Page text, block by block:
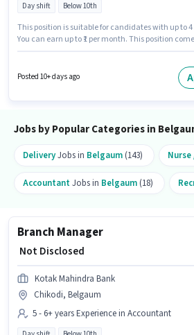
Day shift Below 10th
This position is suitable for candidates with up to 4
You can earn up to ₹1 per month. This position
working week. Muthoot Fincorp is actively hiring for
Sales Manager - Supply Chain Finance in the
Posted 10+ days ago
Jobs by Popular Categories in
DeliveryJobs in Belgaum (143)
AccountantJobs in Belgaum (18)
Branch Manager
₹ Not Disclosed
Kotak Mahindra Bank
Chikodi, Belgaum
5 - 6+ years Experience in Accountant